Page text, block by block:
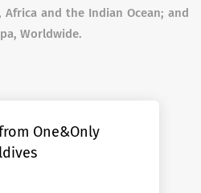
Africa and the Indian Ocean; and
Worldwide.
One&Only